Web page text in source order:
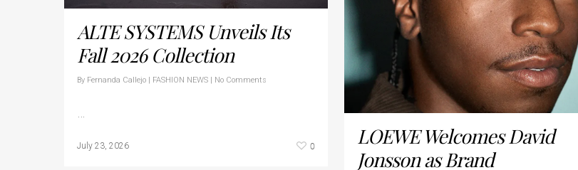
ALTE SYSTEMS Unveils Its
Fall 2026 Collection
By Fernanda Callejo FASHION NEWS No Comments
July 23, 2026 0
LOEWE Welcomes David
Jonsson as Brand